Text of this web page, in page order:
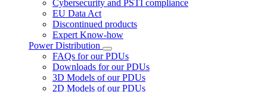
Cybersecurity and PSTI compliance
EU Data Act
Discontinued products
Expert Know-how
Power Distribution
FAQs for our PDUs
Downloads for our PDUs
3D Models of our PDUs
2D Models of our PDUs